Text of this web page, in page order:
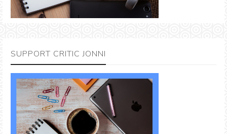
SUPPORT CRITIC JONNI